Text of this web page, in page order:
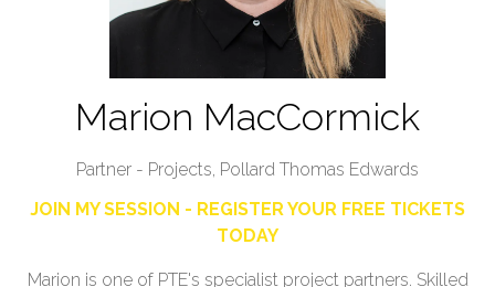
Marion MacCormick
Partner - Projects, Pollard Thomas Edwards
JOIN MY SESSION - REGISTER YOUR FREE TICKETS
TODAY
Marion is one of PTE's specialist project partners. Skilled